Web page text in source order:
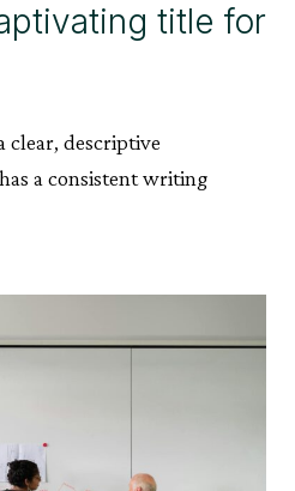
title for
clear, descriptive
a consistent writing